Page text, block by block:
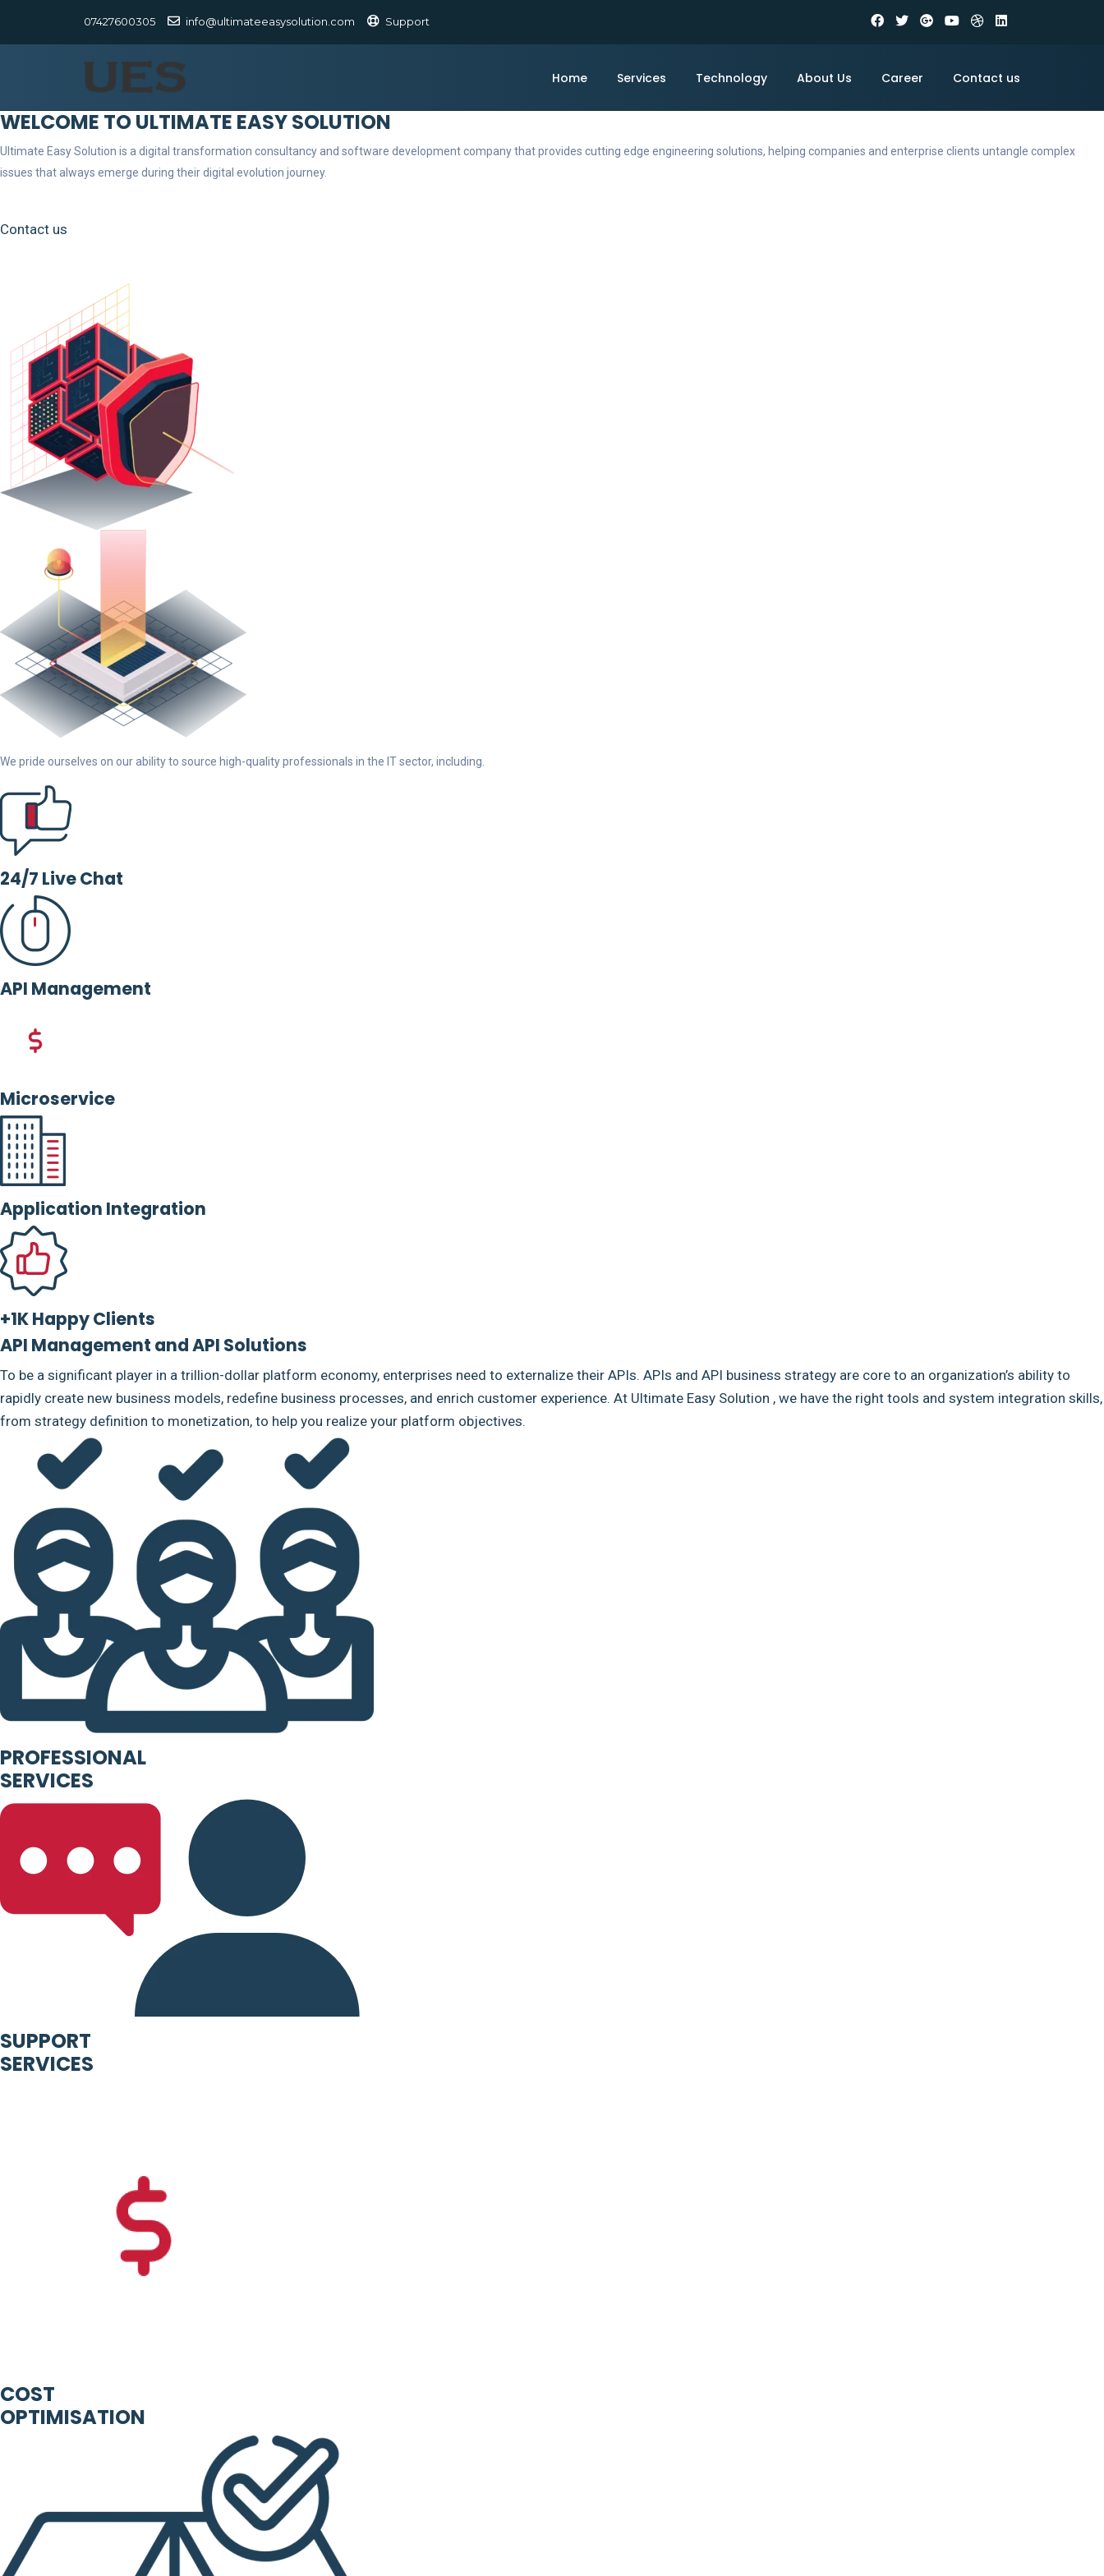
07427600305 info@ultimateeasysolution.com Support
Home Services Technology About Us Career Contact us
WELCOME TO ULTIMATE EASY SOLUTION
Ultimate Easy Solution is a digital transformation consultancy and software development company that provides cutting edge engineering solutions, helping companies and enterprise clients untangle complex
issues that always emerge during their digital evolution journey.
Contact us
We pride ourselves on our ability to source high-quality professionals in the IT sector, including.
24/7 Live Chat
API Management
Microservice
Application Integration
+1K Happy Clients
API Management and API Solutions
To be a significant player in a trillion-dollar platform economy, enterprises need to externalize their APIs. APIs and API business strategy are core to an organization’s ability to
rapidly create new business models, redefine business processes, and enrich customer experience. At Ultimate Easy Solution , we have the right tools and system integration skills,
from strategy definition to monetization, to help you realize your platform objectives.
PROFESSIONAL
SERVICES
SUPPORT
SERVICES
COST
OPTIMISATION